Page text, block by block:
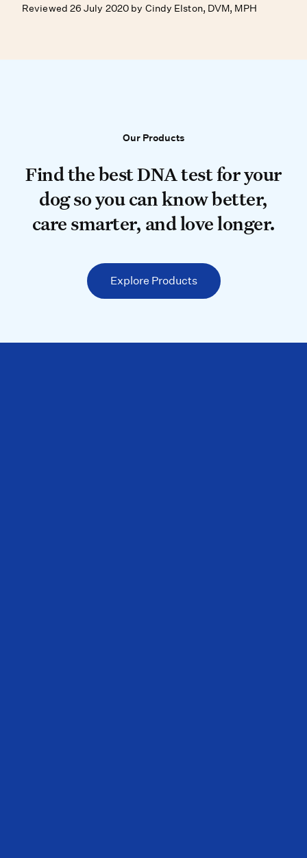
Reviewed 26 July 2020 by Cindy Elston, DVM, MPH
Our Products
Our Products
Find the best DNA test for your
Find the best DNA test for your
dog so you can know better,
care smarter, and love longer.
Explore Products